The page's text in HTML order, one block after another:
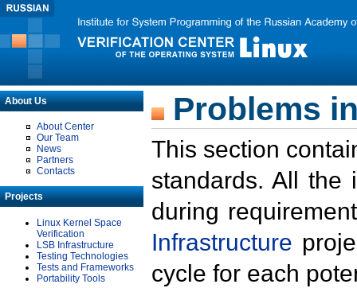
About Us
About Center
Our Team
News
Partners
Contacts
Projects
Linux Kernel Space
Verification
LSB Infrastructure
Testing Technologies
Tests and Frameworks
Portability Tools
Problems
This section
standards. All the
during
Infrastructure
cycle for each